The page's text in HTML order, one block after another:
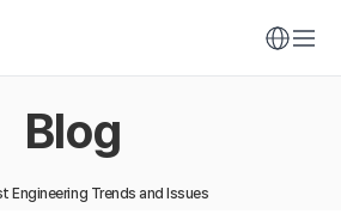
Blog
Engineering Trends and Issues